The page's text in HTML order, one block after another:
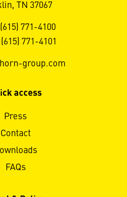
TN 37067
(615) 771-4100
771-4101
group.com
access
Press
Contact
FAQs